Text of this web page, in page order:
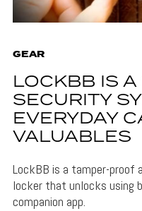
GEAR
LOCKBB IS
SECURITY
EVERYDAY
VALUABLES
LockBB is a tamper-proof
locker that unlocks using
companion app.